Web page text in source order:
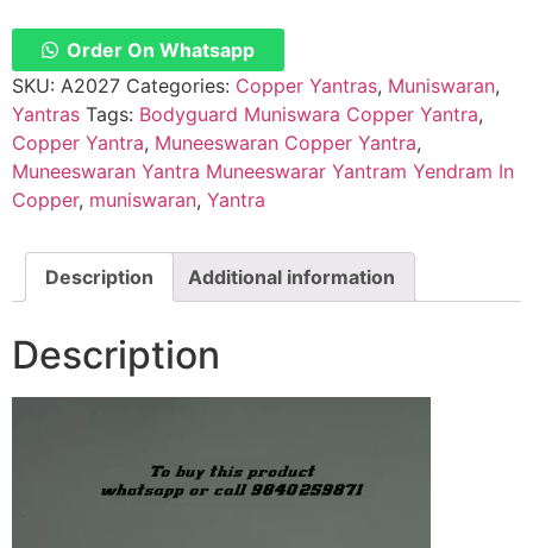
Yantram
Yendram
Copper
for
Protection
for
Vehicles
and
all
type
Protection
A2027
quantity
Order On Whatsapp
SKU: A2027 Categories: Copper Yantras, Muniswaran,
Yantras Tags: Bodyguard Muniswara Copper Yantra,
Copper Yantra, Muneeswaran Copper Yantra,
Muneeswaran Yantra Muneeswarar Yantram Yendram In
Copper, muniswaran, Yantra
Description Additional information
Description